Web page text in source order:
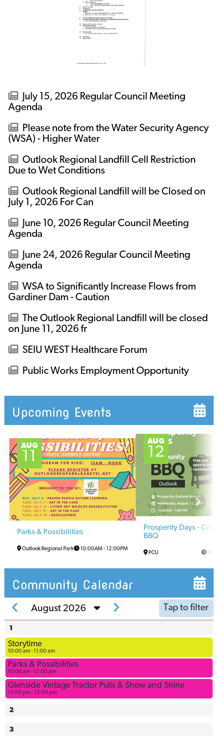
July 15, 2026 Regular Council Meeting
Agenda
Please note from the Water Security Agency
(WSA) - Higher Water
Outlook Regional Landfill Cell Restriction
Due to Wet Conditions
Outlook Regional Landfill will be Closed on
July 1, 2026 For Can
June 10, 2026 Regular Council Meeting
Agenda
June 24, 2026 Regular Council Meeting
Agenda
WSA to Significantly Increase Flows from
Gardiner Dam - Caution
The Outlook Regional Landfill will be closed
on June 11, 2026 fr
SEIU WEST Healthcare Forum
Public Works Employment Opportunity
Upcoming Events
AUG
11
Parks & Possibilities
Outlook Regional Park 10:00AM - 12:00PM
AUG
12
Prosperity Days -
BBQ
PCU
Community Calendar
August 2026
1
Storytime
10:00 am - 11:00 am
Parks & Possibilities
10:00 am - 12:00 pm
Glenside Vintage Tractor Pulls & Show and Shine
12:00 pm - 12:00 pm
2
3
Tap to filter
Arena
Multi-Use
Ball